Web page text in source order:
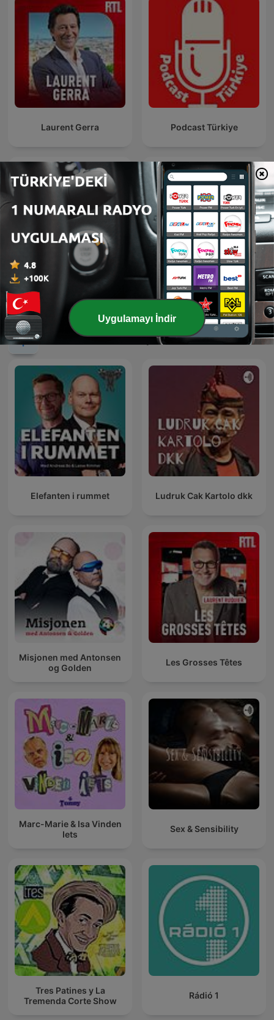
Laurent Gerra Podcast Türkiye
sadece film izlemiyorum رادیو شاخ | Radio Shakh
Uluslararası Komedi podcast'leri
Elefanten i rummet Ludruk Cak Kartolo dkk
Misjonen med Antonsen
og Golden
Les Grosses Têtes
Marc-Marie & Isa Vinden
Iets
Sex & Sensibility
Tres Patines y La
Tremenda Corte Show
Rádió 1
Uygulamayı İndir